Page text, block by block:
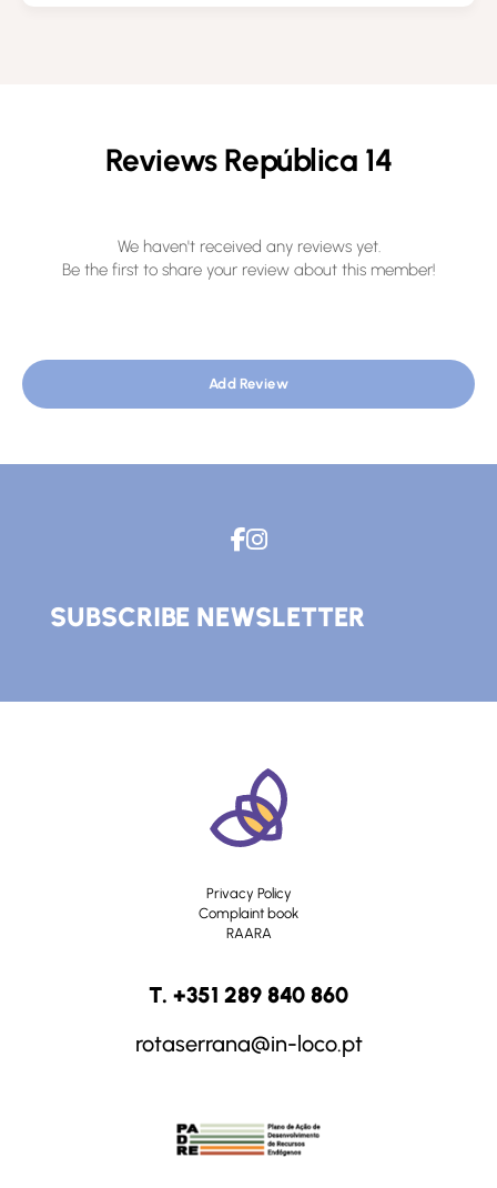
Reviews República 14
We haven't received any reviews yet.
Be the first to share your review about this member!
Add Review
SUBSCRIBE NEWSLETTER
Privacy Policy
Complaint book
RAARA
T. +351 289 840 860
rotaserrana@in-loco.pt